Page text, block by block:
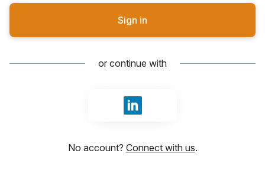
Sign in
or continue with
Sign in with LinkedIn
No account? Connect with us.